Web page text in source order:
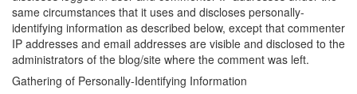
same circumstances that it uses and discloses personally-
identifying information as described below, except that commenter
IP addresses and email addresses are visible and disclosed to the
administrators of the blog/site where the comment was left.
Gathering of Personally-Identifying Information